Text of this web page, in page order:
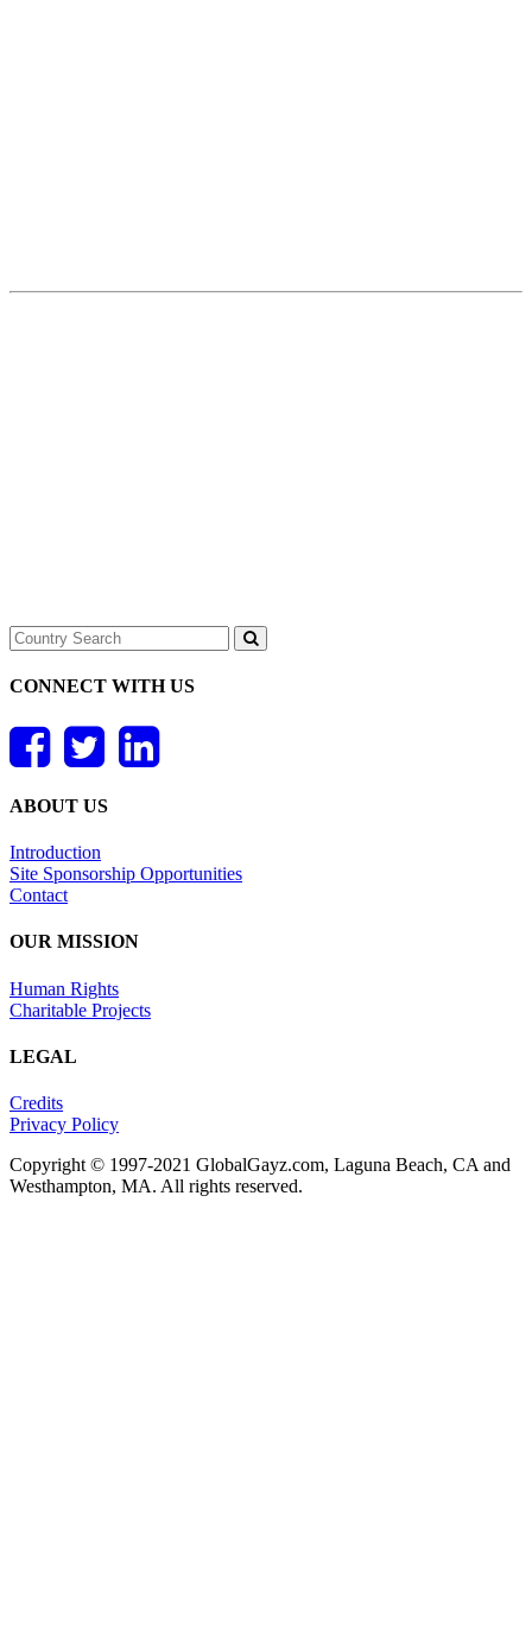
CONNECT WITH US
ABOUT US
Introduction
Site Sponsorship Opportunities
Contact
OUR MISSION
Human Rights
Charitable Projects
LEGAL
Credits
Privacy Policy
Copyright © 1997-2021 GlobalGayz.com, Laguna Beach, CA and
Westhampton, MA. All rights reserved.